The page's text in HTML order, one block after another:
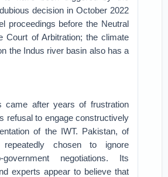
decision in October 2022
proceedings before the Neutral
Court of Arbitration; the climate
the Indus river basin also has a
came after years of frustration
refusal to engage constructively
of the IWT. Pakistan, of
chosen to ignore
government negotiations. Its
experts appear to believe that